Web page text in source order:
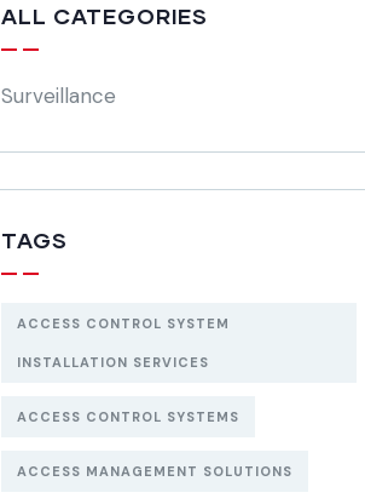
ALL CATEGORIES
Surveillance
TAGS
ACCESS CONTROL SYSTEM
INSTALLATION SERVICES
ACCESS CONTROL SYSTEMS
ACCESS MANAGEMENT SOLUTIONS